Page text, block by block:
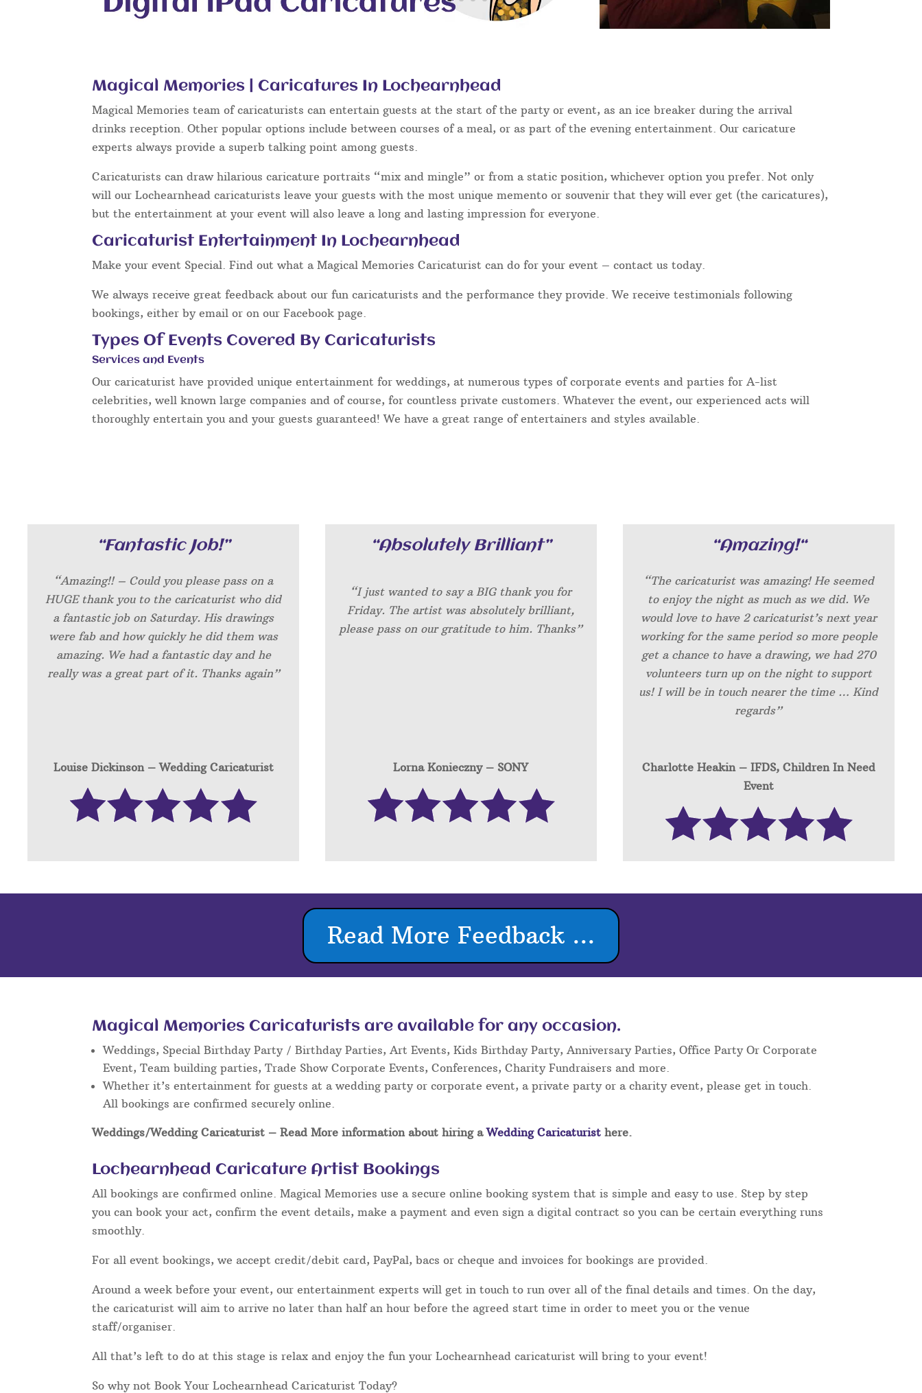
Magical Memories | Caricatures In Lochearnhead
Magical Memories team of caricaturists can entertain guests at the start of the party or event, as an ice breaker during the arrival
drinks reception. Other popular options include between courses of a meal, or as part of the evening entertainment. Our caricature
experts always provide a superb talking point among guests.
Caricaturists can draw hilarious caricature portraits “mix and mingle” or from a static position, whichever option you prefer. Not only
will our Lochearnhead caricaturists leave your guests with the most unique memento or souvenir that they will ever get (the caricatures),
but the entertainment at your event will also leave a long and lasting impression for everyone.
Caricaturist Entertainment In Lochearnhead
Make your event Special. Find out what a Magical Memories Caricaturist can do for your event – contact us today.
We always receive great feedback about our fun caricaturists and the performance they provide. We receive testimonials following
bookings, either by email or on our Facebook page.
Types Of Events Covered By Caricaturists
Services and Events
Our caricaturist have provided unique entertainment for weddings, at numerous types of corporate events and parties for A-list
celebrities, well known large companies and of course, for countless private customers. Whatever the event, our experienced acts will
thoroughly entertain you and your guests guaranteed! We have a great range of entertainers and styles available.
“Fantastic Job!”
“Amazing!! – Could you please pass on a
HUGE thank you to the caricaturist who did
a fantastic job on Saturday. His drawings
were fab and how quickly he did them was
amazing. We had a fantastic day and he
really was a great part of it. Thanks again”
“Absolutely Brilliant”
“I just wanted to say a BIG thank you for
Friday. The artist was absolutely brilliant,
please pass on our gratitude to him. Thanks”
“Amazing!“
“The caricaturist was amazing! He seemed
to enjoy the night as much as we did. We
would love to have 2 caricaturist’s next year
working for the same period so more people
get a chance to have a drawing, we had 270
volunteers turn up on the night to support
us! I will be in touch nearer the time … Kind
regards”
Louise Dickinson – Wedding Caricaturist Lorna Konieczny – SONY
Charlotte Heakin – IFDS, Children In Need
Event
Read More Feedback ...
Magical Memories Caricaturists are available for any occasion.
Weddings, Special Birthday Party / Birthday Parties, Art Events, Kids Birthday Party, Anniversary Parties, Office Party Or Corporate
Event, Team building parties, Trade Show Corporate Events, Conferences, Charity Fundraisers and more.
Whether it’s entertainment for guests at a wedding party or corporate event, a private party or a charity event, please get in touch.
All bookings are confirmed securely online.
Weddings/Wedding Caricaturist – Read More information about hiring aWedding Caricaturist here.
Lochearnhead Caricature Artist Bookings
All bookings are confirmed online. Magical Memories use a secure online booking system that is simple and easy to use. Step by step
you can book your act, confirm the event details, make a payment and even sign a digital contract so you can be certain everything runs
smoothly.
For all event bookings, we accept credit/debit card, PayPal, bacs or cheque and invoices for bookings are provided.
Around a week before your event, our entertainment experts will get in touch to run over all of the final details and times. On the day,
the caricaturist will aim to arrive no later than half an hour before the agreed start time in order to meet you or the venue
staff/organiser.
All that’s left to do at this stage is relax and enjoy the fun your Lochearnhead caricaturist will bring to your event!
So why not Book Your Lochearnhead Caricaturist Today?